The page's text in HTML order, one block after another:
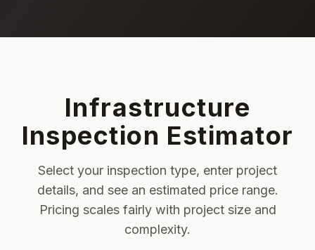
Infrastructure
Inspection Estimator
Select your inspection type, enter project
details, and see an estimated price range.
Pricing scales fairly with project size and
complexity.